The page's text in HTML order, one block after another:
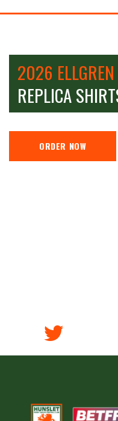
2026 ELLGREN
REPLICA
ORDER NOW